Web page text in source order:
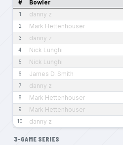
# Bowler
1 danny z
2 Mark Hettenhouser
3 danny z
4 Nick Lunghi
5 Nick Lunghi
6 James D. Smith
7 danny z
8 Mark Hettenhouser
9 Mark Hettenhouser
10 danny z
3-GAME SERIES